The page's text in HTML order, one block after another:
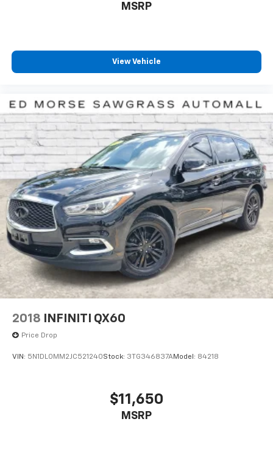
MSRP
View Vehicle
2018 INFINITI QX60
Price Drop
VIN: 5N1DL0MM2JC521240Stock: 3TG346837AModel: 84218
$11,650
MSRP